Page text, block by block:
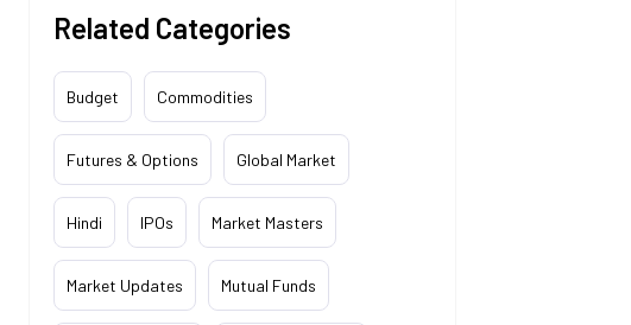
Related Categories
Budget Commodities
Futures & Options Global Market
Hindi IPOs Market Masters
Market Updates Mutual Funds